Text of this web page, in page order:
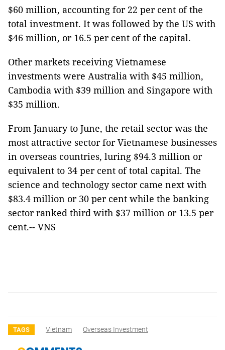
$60 million, accounting for 22 per cent of the
total investment. It was followed by the US with
$46 million, or 16.5 per cent of the capital.
Other markets receiving Vietnamese
investments were Australia with $45 million,
Cambodia with $39 million and Singapore with
$35 million.
From January to June, the retail sector was the
most attractive sector for Vietnamese businesses
in overseas countries, luring $94.3 million or
equivalent to 34 per cent of total capital. The
science and technology sector came next with
$83.4 million or 30 per cent while the banking
sector ranked third with $37 million or 13.5 per
cent.-- VNS
TAGS Vietnam Overseas Investment